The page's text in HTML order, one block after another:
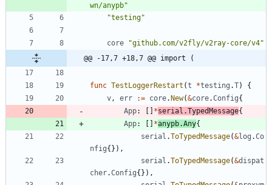
wn/anypb"
"testing"
core
"github.com/v2fly/v2ray-core/v4"
@@ -17,7 +18,7 @@ import (
func TestLoggerRestart (t *testing .T)
{
v , err := core.New(&core.Config{
App: [ ] *serial .TypedMessage{
App: [ ] *anypb.Any{
serial .ToTypedMessage(&log .Co
nfig{} ) ,
serial .ToTypedMessage(&dispat
cher.Config{} ) ,